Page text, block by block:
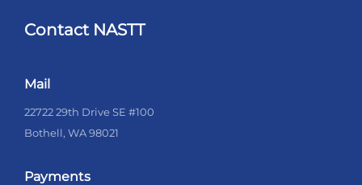
Contact NASTT
Mail
22722 29th Drive SE #100
Bothell, WA 98021
Payments